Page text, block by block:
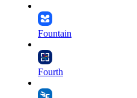
Fountain
Fourth